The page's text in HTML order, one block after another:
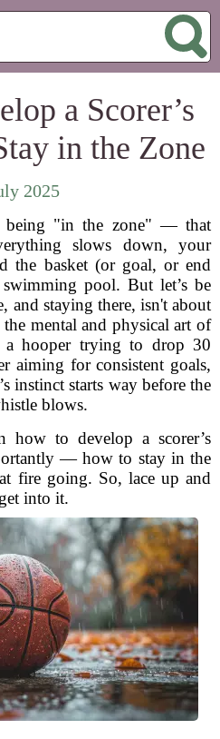
a Scorer’s
in the Zone
2025
being "in the zone" — that
slows down, your
the basket (or goal, or end
pool. But let’s be
and staying there, isn't about
mental and physical art of
a hooper trying to drop 30
aiming for consistent goals,
instinct starts way before the
blows.
how to develop a scorer’s
— how to stay in the
fire going. So, lace up and
into it.